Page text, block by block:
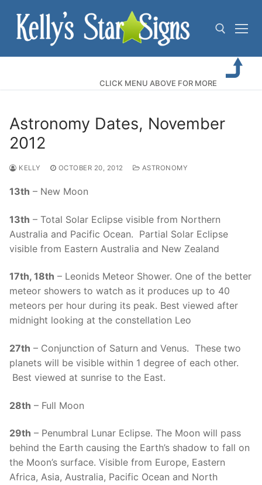
content
CLICK MENU ABOVE FOR MORE
Astronomy Dates, November
2012
KELLY OCTOBER 20, 2012 ASTRONOMY
13th – New Moon
13th – Total Solar Eclipse visible from Northern
Australia and Pacific Ocean. Partial Solar Eclipse
visible from Eastern Australia and New Zealand
17th, 18th – Leonids Meteor Shower. One of the better
meteor showers to watch as it produces up to 40
meteors per hour during its peak. Best viewed after
midnight looking at the constellation Leo
27th – Conjunction of Saturn and Venus. These two
planets will be visible within 1 degree of each other.
Best viewed at sunrise to the East.
28th – Full Moon
29th – Penumbral Lunar Eclipse. The Moon will pass
behind the Earth causing the Earth’s shadow to fall on
the Moon’s surface. Visible from Europe, Eastern
Africa, Asia, Australia, Pacific Ocean and North